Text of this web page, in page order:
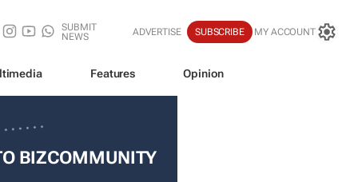
SUBMIT
NEWS
ADVERTISE SUBSCRIBE MY ACCOUNT
Features Opinion
BIZCOMMUNITY